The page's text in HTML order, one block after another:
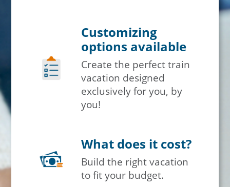
Customizing
options available
Create the perfect train
vacation designed
exclusively for you, by
you!
What does it cost?
Build the right vacation
to fit your budget.